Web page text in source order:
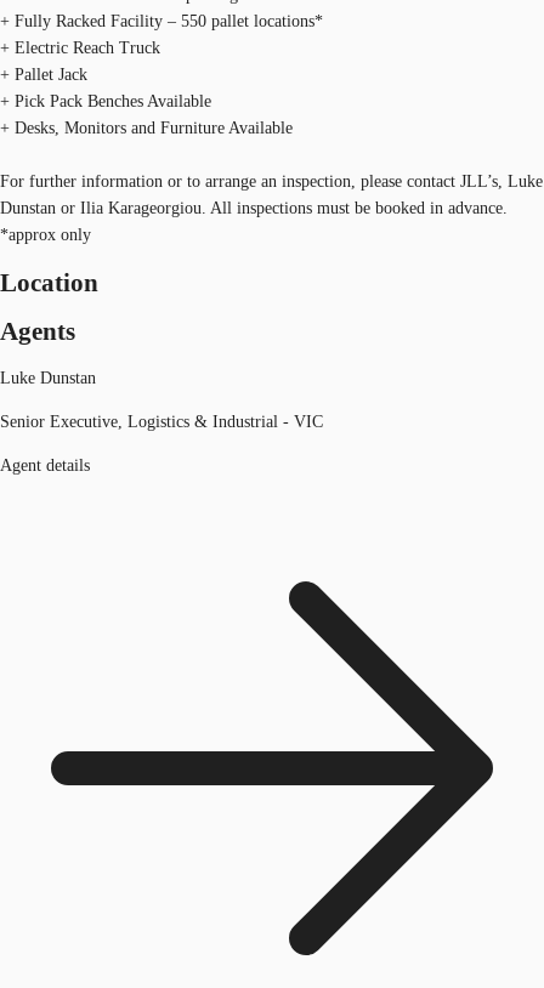
+ Fully Racked Facility – 550 pallet locations*
+ Electric Reach Truck
+ Pallet Jack
+ Pick Pack Benches Available
+ Desks, Monitors and Furniture Available
For further information or to arrange an inspection, please contact JLL’s, Luke
Dunstan or Ilia Karageorgiou. All inspections must be booked in advance.
*approx only
Location
Agents
Luke Dunstan
Senior Executive, Logistics & Industrial - VIC
Agent details